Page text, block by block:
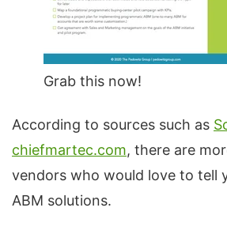
Grab this now!
According to sources such as
chiefmartec.com, there are
vendors who would love to tell
ABM solutions.